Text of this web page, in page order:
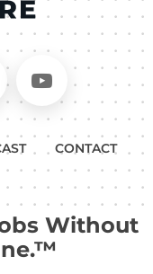
Instagramon Medium
Follow
CONTACT
Without